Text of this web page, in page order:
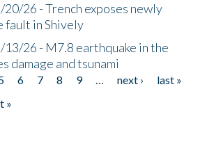
26 - Trench exposes newly
fault in Shively
26 - M7.8 earthquake in the
damage and tsunami
6 7 8 9 … next ›
last »
»